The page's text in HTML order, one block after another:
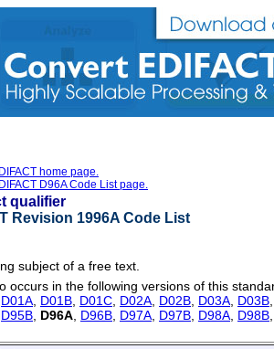
home page.
D96A Code List page.
qualifier
Revision 1996A Code List
subject of a free text.
occurs in the following versions of this
D01A D01B D01C D02A D02B D03A D03B
D95B D96A D96B D97A D97B D98A D98B